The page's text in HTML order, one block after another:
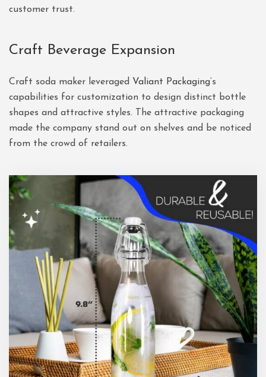
customer trust.
Craft Beverage Expansion
Craft soda maker leveraged Valiant Packaging‘s
capabilities for customization to design distinct bottle
shapes and attractive styles. The attractive packaging
made the company stand out on shelves and be noticed
from the crowd of retailers.